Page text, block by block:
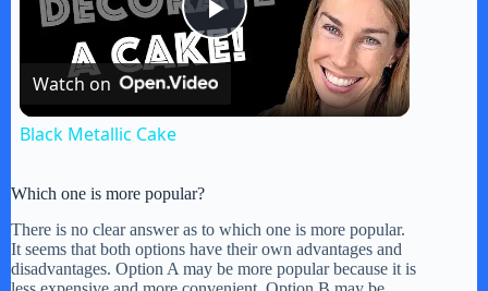
P
y
Watch on
Black Metallic Cake
Which one is more popular?
There is no clear answer as to which one is more popular.
It seems that both options have their own advantages and
disadvantages. Option A may be more popular because it is